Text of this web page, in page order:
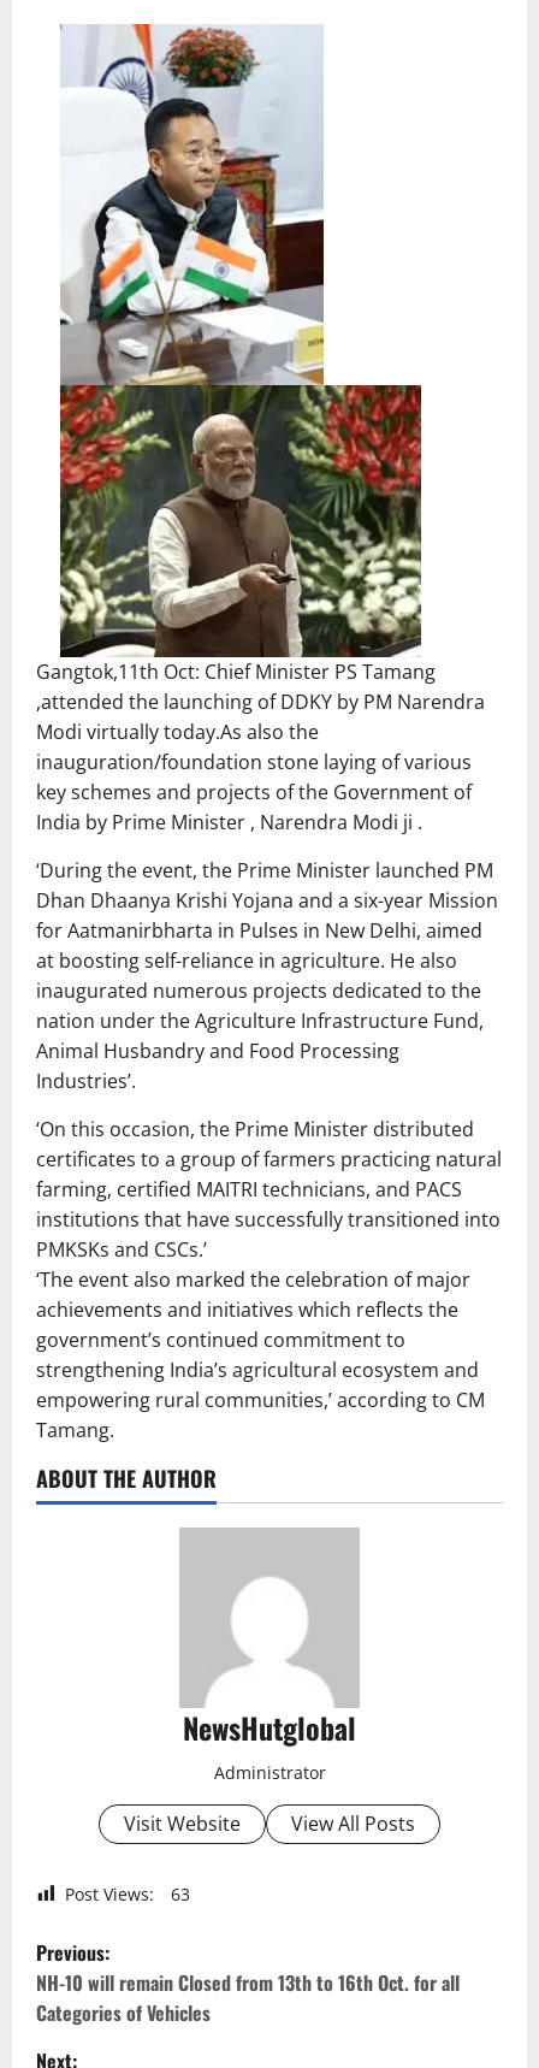
Gangtok,11th Oct: Chief Minister PS Tamang
,attended the launching of DDKY by PM Narendra
Modi virtually today.As also the
inauguration/foundation stone laying of various
key schemes and projects of the Government of
India by Prime Minister , Narendra Modi ji .
‘During the event, the Prime Minister launched PM
Dhan Dhaanya Krishi Yojana and a six-year Mission
for Aatmanirbharta in Pulses in New Delhi, aimed
at boosting self-reliance in agriculture. He also
inaugurated numerous projects dedicated to the
nation under the Agriculture Infrastructure Fund,
Animal Husbandry and Food Processing
Industries’.
‘On this occasion, the Prime Minister distributed
certificates to a group of farmers practicing natural
farming, certified MAITRI technicians, and PACS
institutions that have successfully transitioned into
PMKSKs and CSCs.’
‘The event also marked the celebration of major
achievements and initiatives which reflects the
government’s continued commitment to
strengthening India’s agricultural ecosystem and
empowering rural communities,’ according to CM
Tamang.
ABOUT THE AUTHOR
NewsHutglobal
Administrator
Visit Website View All Posts
Post Views: 63
P
o
s
Previous:
NH-10 will remain Closed from 13th to 16th Oct. for all
Categories of Vehicles
Next: